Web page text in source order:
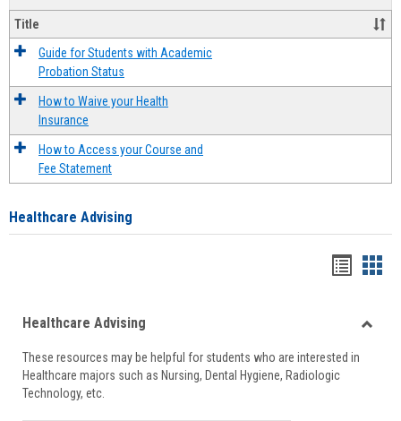
Title
Guide for Students with Academic
Probation Status
How to Waive your Health
Insurance
How to Access your Course and
Fee Statement
Healthcare Advising
viewview
Healthcare Advising
These resources may be helpful for students who are interested in
Healthcare majors such as Nursing, Dental Hygiene, Radiologic
Technology, etc.